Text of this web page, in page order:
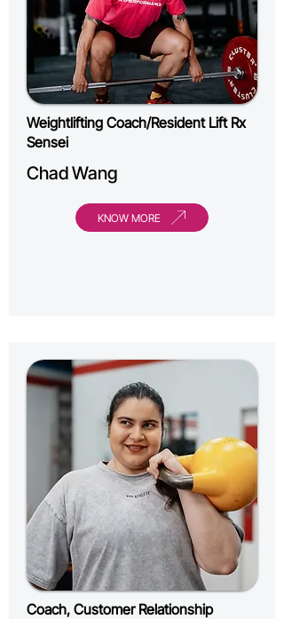
Weightlifting Coach/Resident Lift Rx
Sensei
Chad Wang
KNOW MORE
Coach, Customer Relationship